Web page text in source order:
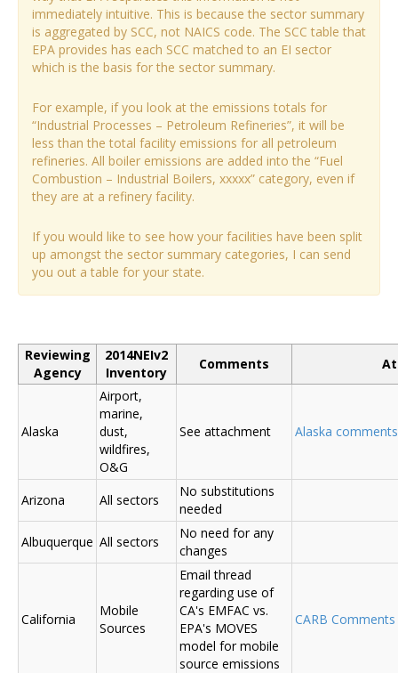
immediately intuitive. This is because the sector summary
is aggregated by SCC, not NAICS code. The SCC table that
EPA provides has each SCC matched to an EI sector
which is the basis for the sector summary.
For example, if you look at the emissions totals for
“Industrial Processes – Petroleum Refineries”, it will be
less than the total facility emissions for all petroleum
refineries. All boiler emissions are added into the “Fuel
Combustion – Industrial Boilers, xxxxx” category, even if
they are at a refinery facility.
If you would like to see how your facilities have been split
up amongst the sector summary categories, I can send
you out a table for your state.
Reviewing
Agency
2014NEIv2
Inventory
Comments
Alaska
Airport,
marine,
dust,
wildfires,
O&G
See attachment Alaska comments
Arizona All sectors
No substitutions
needed
Albuquerque All sectors
No need for any
changes
California
Mobile
Sources
Email thread
regarding use of
CA's EMFAC vs.
EPA's MOVES
model for mobile
source emissions
CARB Comments